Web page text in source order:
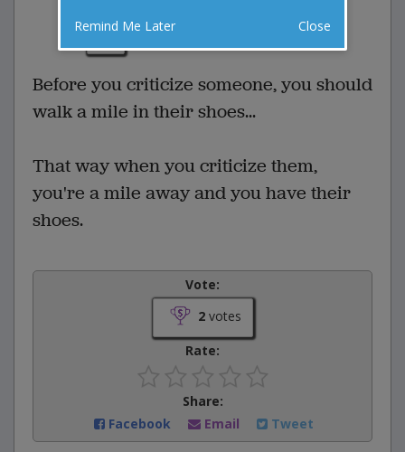
2 Comments
Favorite this joke
Before you criticize someone, you should
walk a mile in their shoes...
That way when you criticize them,
you're a mile away and you have their
shoes.
Vote:
2votes
Rate:
Share:
Facebook
Email Tweet
Remind Me Later Close